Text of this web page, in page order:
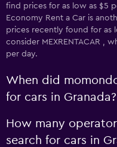
find prices for as low as $5
Economy Rent a Car is
prices recently found for as
consider MEXRENTACAR ,
per day.
When did
for cars in Granada?
How many
search for cars in